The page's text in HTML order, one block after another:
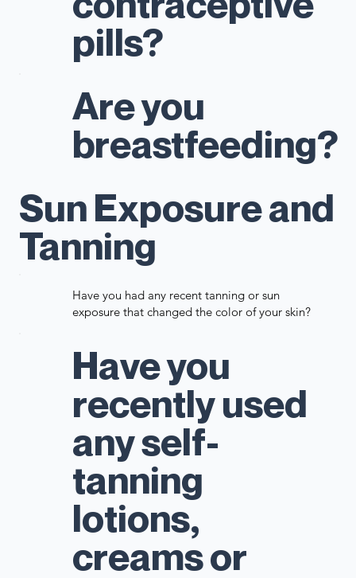
pills?
Are you
breastfeeding?
Sun Exposure and
Tanning
Have you had any recent tanning or sun
exposure that changed the color of your skin?
Have you
recently used
any self-
tanning
lotions,
creams or